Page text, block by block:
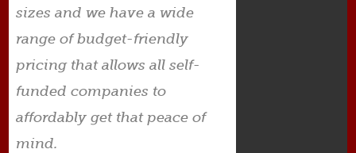
sizes and we have a wide
range of budget-friendly
pricing that allows all self-
funded companies to
affordably get that peace of
mind.